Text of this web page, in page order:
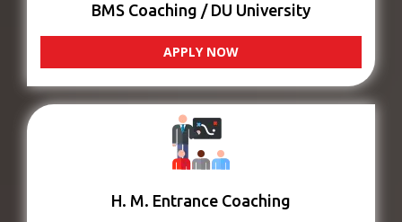
BMS Coaching / DU University
APPLY NOW
H. M. Entrance Coaching